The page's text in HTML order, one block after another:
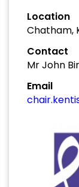
Location
Chatham,
Contact
Mr John
Email